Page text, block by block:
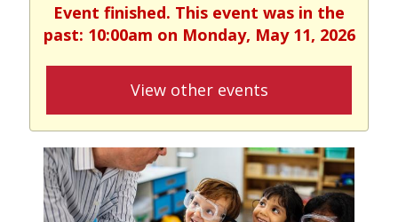
Event finished. This event was in the
past: 10:00am on Monday, May 11, 2026
View other events